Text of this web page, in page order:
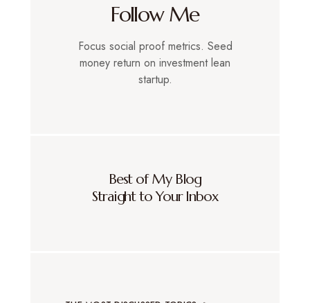
Follow Me
Focus social proof metrics. Seed
money return on investment lean
startup.
Best of My Blog
Straight to Your Inbox